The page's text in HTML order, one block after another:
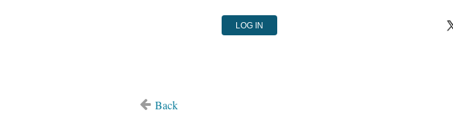
LOG IN
Back